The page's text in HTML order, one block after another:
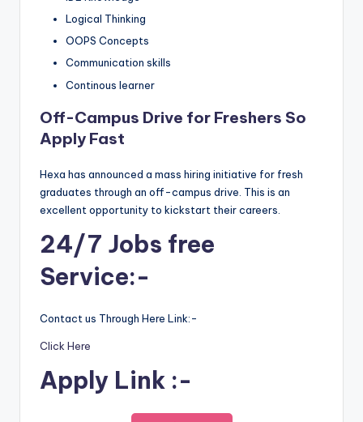
Logical Thinking
OOPS Concepts
Communication skills
Continous learner
Off-Campus Drive for Freshers So
Apply Fast
Hexa has announced a mass hiring initiative for fresh
graduates through an off-campus drive. This is an
excellent opportunity to kickstart their careers.
24/7 Jobs free
Service:-
Contact us Through Here Link:-
Click Here
Apply Link :-